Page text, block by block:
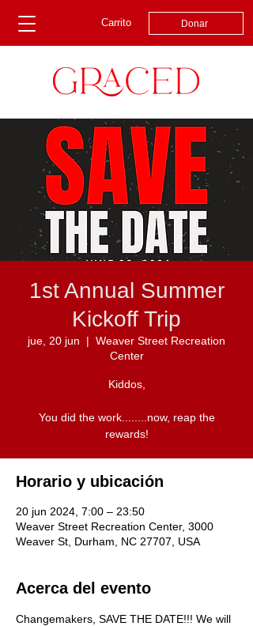
Carrito Donar
1st Annual Summer
Kickoff Trip
jue, 20 jun
  |
Weaver Street Recreation
Center
Kiddos,
You did the work........now, reap the
rewards!
Horario y ubicación
20 jun 2024, 7:00 – 23:50
Weaver Street Recreation Center, 3000
Weaver St, Durham, NC 27707, USA
Acerca del evento
Changemakers, SAVE THE DATE!!! We will